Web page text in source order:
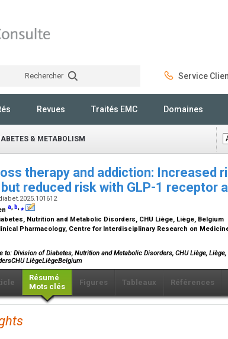
Rechercher Service
Revues Traités EMC Domaines
& METABOLISM
therapy and addiction: Increased
reduced risk with GLP-1 receptor
a, b,⁎
Nutrition and Metabolic Disorders, CHU Liège, Liège, Belgium
Pharmacology, Centre for Interdisciplinary Research on
to: Division of Diabetes, Nutrition and Metabolic Disorders, CHU Liège,
LiègeLiègeBelgium
Résumé
Mots clés
Figures Tableaux Références